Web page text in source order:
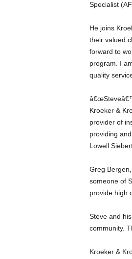
Specialist
He joins
their valued
forward to
program. I
quality
Kroeker &
provider of
providing
Lowell
Greg
someone of
provide high
Steve and
community.
Kroeker &